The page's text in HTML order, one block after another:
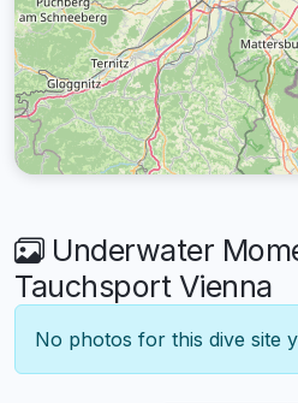
Underwater
Tauchsport Vienna
No photos for this dive site